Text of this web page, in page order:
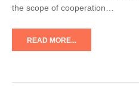
the scope of cooperation…
READ MORE...